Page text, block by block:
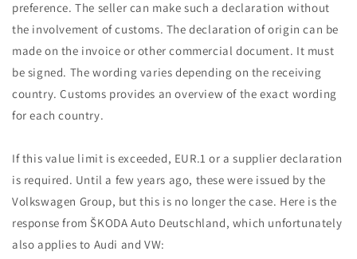
preference. The seller can make such a declaration without
the involvement of customs. The declaration of origin can be
made on the invoice or other commercial document. It must
be signed. The wording varies depending on the receiving
country. Customs provides an overview of the exact wording
for each country.
If this value limit is exceeded, EUR.1 or a supplier declaration
is required. Until a few years ago, these were issued by the
Volkswagen Group, but this is no longer the case. Here is the
response from ŠKODA Auto Deutschland, which unfortunately
also applies to Audi and VW: